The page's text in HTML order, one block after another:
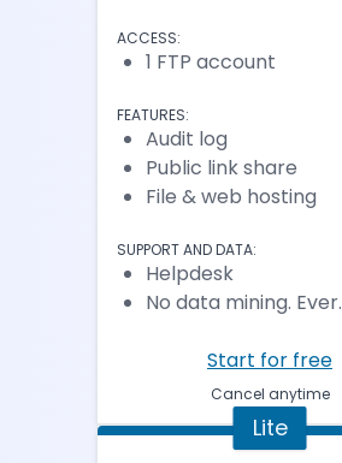
ACCESS:
1 FTP account
FEATURES:
Audit log
Public link share
File & web hosting
SUPPORT AND DATA:
Helpdesk
No data mining. Ever.
Start for free
Cancel anytime
Lite